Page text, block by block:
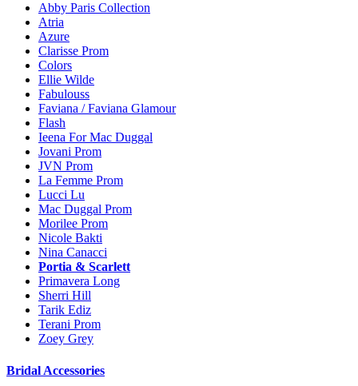
Abby Paris Collection
Atria
Azure
Clarisse Prom
Colors
Ellie Wilde
Fabulouss
Faviana / Faviana Glamour
Flash
Ieena For Mac Duggal
Jovani Prom
JVN Prom
La Femme Prom
Lucci Lu
Mac Duggal Prom
Morilee Prom
Nicole Bakti
Nina Canacci
Portia & Scarlett
Primavera Long
Sherri Hill
Tarik Ediz
Terani Prom
Zoey Grey
Bridal Accessories